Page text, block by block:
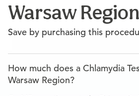
Warsaw Region
Save by purchasing this
How much does a Chlamydia
Warsaw Region?